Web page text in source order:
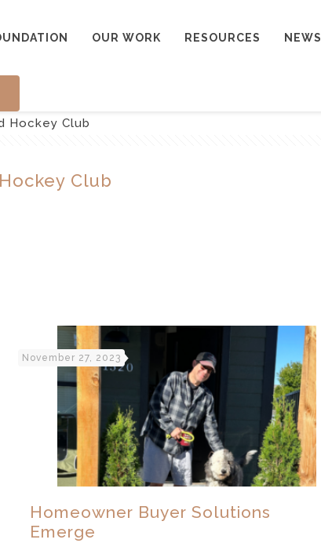
OUR WORK RESOURCES NEWS
Hockey Club
Club
November 27, 2023
Homeowner Buyer Solutions
Emerge